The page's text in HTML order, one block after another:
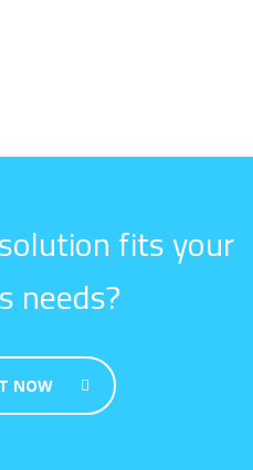
fits your
needs?
NOW